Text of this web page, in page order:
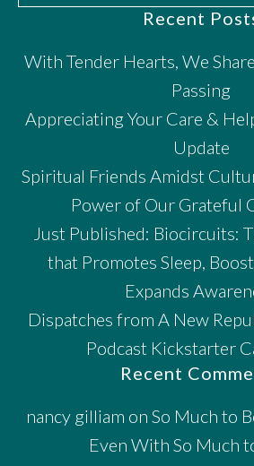
Recent
With Tender Hearts, We
Passing
Appreciating Your Care &
Update
Spiritual Friends Amidst
Power of Our Grateful
Just Published: Biocircuits:
that Promotes Sleep,
Expands
Dispatches from A New
Podcast Kickstarter
Recent
nancy gilliam on So Much to
Even With So Much